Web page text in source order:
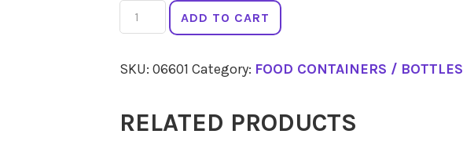
SPRINGFIELDS
Blue
Bottle
quantity
ADD TO CART
SKU: 06601 Category: FOOD CONTAINERS / BOTTLES
RELATED PRODUCTS